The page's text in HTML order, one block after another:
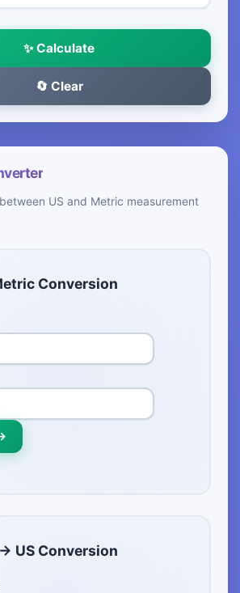
✨ Calculate
🔄 Clear
US and Metric measurement
Conversion
US Conversion